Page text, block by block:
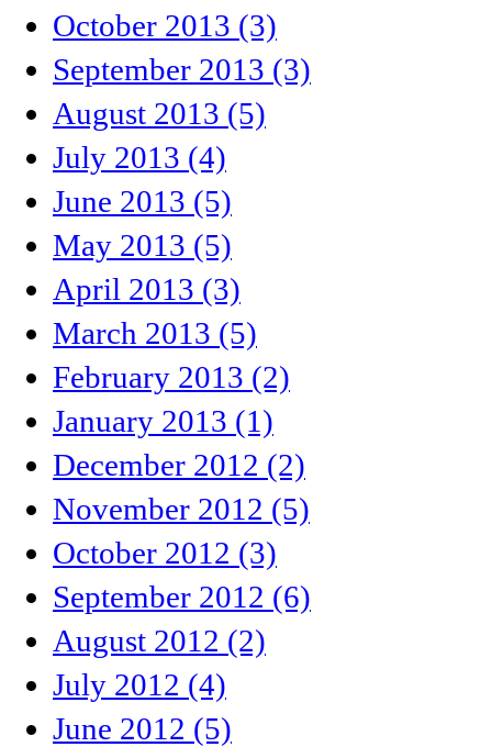
October 2013 (3)
September 2013 (3)
August 2013 (5)
July 2013 (4)
June 2013 (5)
May 2013 (5)
April 2013 (3)
March 2013 (5)
February 2013 (2)
January 2013 (1)
December 2012 (2)
November 2012 (5)
October 2012 (3)
September 2012 (6)
August 2012 (2)
July 2012 (4)
June 2012 (5)